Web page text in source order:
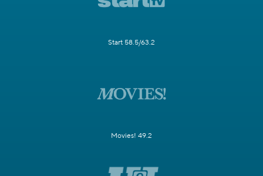
Start 58.5/63.2
Movies! 49.2